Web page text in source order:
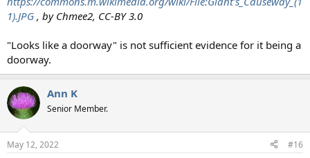
1).JPG , by Chmee2, CC-BY 3.0
"Looks like a doorway" is not sufficient evidence for it being a
doorway.
Ann K
Senior Member.
May 12, 2022 #16